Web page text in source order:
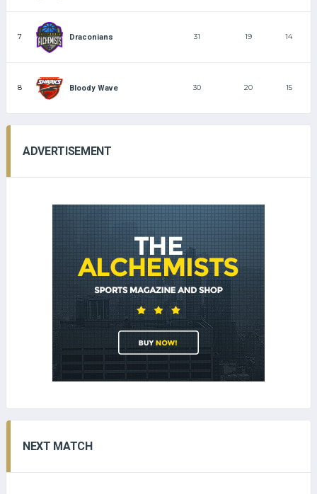
7 Draconians 31 19 14
8 Bloody Wave 30 20 15
ADVERTISEMENT
NEXT MATCH